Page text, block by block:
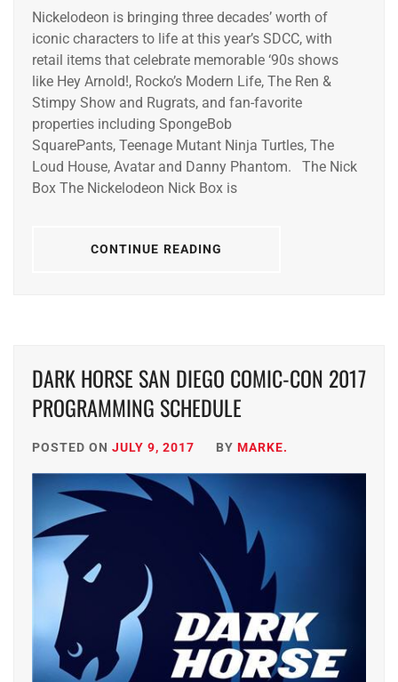
Nickelodeon is bringing three decades’ worth of
iconic characters to life at this year’s SDCC, with
retail items that celebrate memorable ‘90s shows
like Hey Arnold!, Rocko’s Modern Life, The Ren &
Stimpy Show and Rugrats, and fan-favorite
properties including SpongeBob
SquarePants, Teenage Mutant Ninja Turtles, The
Loud House, Avatar and Danny Phantom. The Nick
Box The Nickelodeon Nick Box is
CONTINUE READING
DARK HORSE SAN DIEGO COMIC-CON 2017
PROGRAMMING SCHEDULE
POSTED ON JULY 9, 2017 BY MARKE.